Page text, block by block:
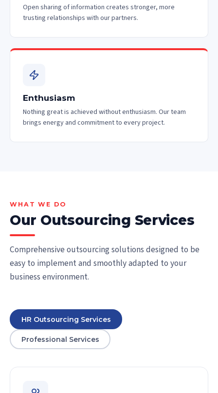
Open sharing of information creates stronger, more
trusting relationships with our partners.
Enthusiasm
Nothing great is achieved without enthusiasm. Our team
brings energy and commitment to every project.
WHAT WE DO
Our Outsourcing Services
Comprehensive outsourcing solutions designed to be
easy to implement and smoothly adapted to your
business environment.
HR Outsourcing Services
Professional Services